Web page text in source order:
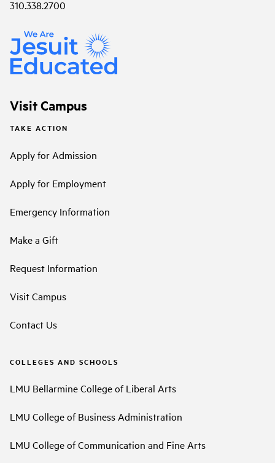
310.338.2700
Visit Campus
TAKE ACTION
Apply for Admission
Apply for Employment
Emergency Information
Make a Gift
Request Information
Visit Campus
Contact Us
COLLEGES AND SCHOOLS
LMU Bellarmine College of Liberal Arts
LMU College of Business Administration
LMU College of Communication and Fine Arts